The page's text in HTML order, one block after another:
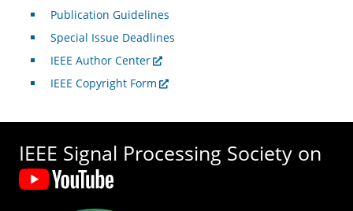
Publication Guidelines
Special Issue Deadlines
IEEE Author Center
IEEE Copyright Form
IEEE Signal Processing Society on